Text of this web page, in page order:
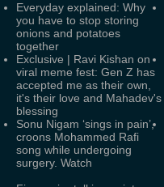
Everyday explained: Why
you have to stop storing
onions and potatoes
together
Exclusive | Ravi Kishan on
viral meme fest: Gen Z has
accepted me as their own,
it's their love and Mahadev's
blessing
Sonu Nigam ‘sings in pain’,
croons Mohammed Rafi
song while undergoing
surgery. Watch